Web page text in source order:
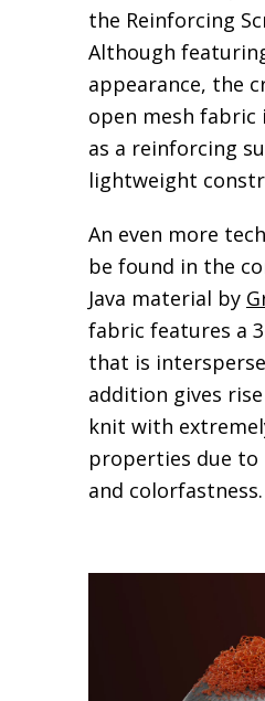
the Reinforcing
Although
appearance, the
open mesh fabric
as a reinforcing
lightweight
An even more
be found in the
Java material by
fabric features a
that is
addition gives
knit with
properties due
and colorfastness.